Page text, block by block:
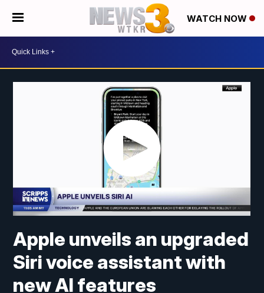
WATCH NOW
Apple unveils an upgraded
Siri voice assistant with
new AI features